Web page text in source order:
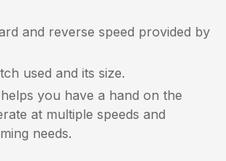
and reverse speed provided by
used and its size.
you have a hand on the
at multiple speeds and
needs.